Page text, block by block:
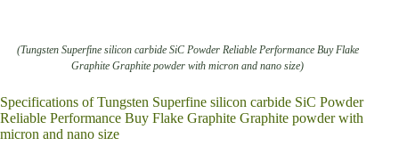
(Tungsten Superfine silicon carbide SiC Powder Reliable Performance Buy Flake
Graphite Graphite powder with micron and nano size)
Specifications of Tungsten Superfine silicon carbide SiC Powder
Reliable Performance Buy Flake Graphite Graphite powder with
micron and nano size